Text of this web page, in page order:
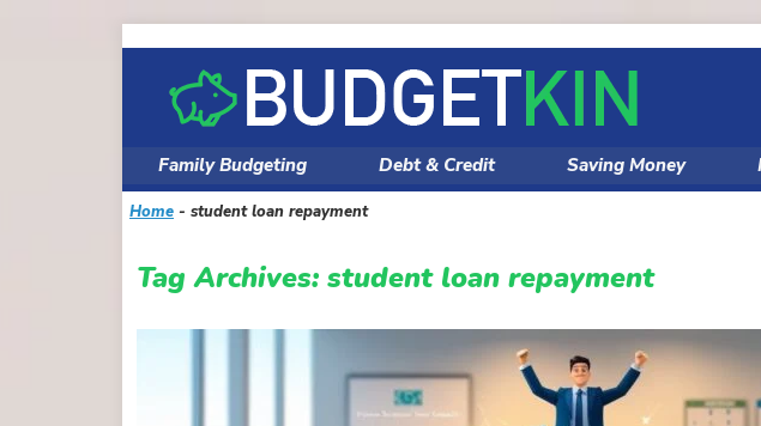
content
Family Budgeting Debt & Credit Saving Money
Home - student loan repayment
Tag Archives: student loan repayment